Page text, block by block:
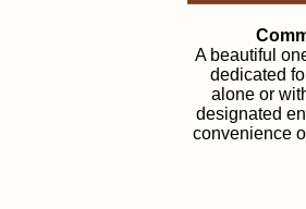
A beautiful
dedicated
alone or
designated
convenience